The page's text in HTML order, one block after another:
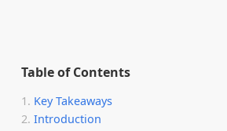
Table of Contents
Key Takeaways
Introduction
Protection against claims of unfair
apprentice
Protection against claims of failing to